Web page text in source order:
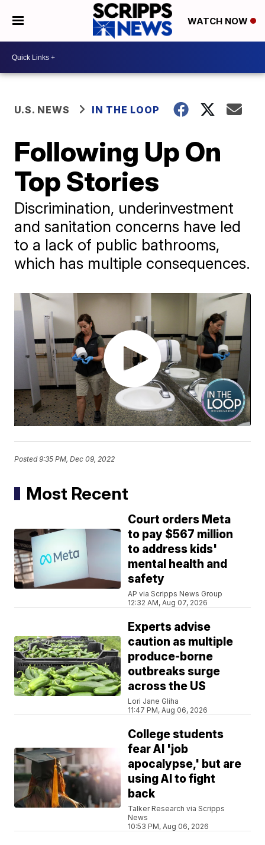
WATCH NOW
U.S. NEWS IN THE LOOP
Following Up On
Top Stories
Discrimination, underinvestment
and sanitation concerns have led
to a lack of public bathrooms,
which has multiple consequences.
Posted9:35 PM, Dec 09, 2022
Most Recent
Court orders Meta
to pay $567 million
to address kids'
mental health and
safety
AP via Scripps News Group
12:32 AM, Aug 07, 2026
Experts advise
caution as multiple
produce-borne
outbreaks surge
across the US
Lori Jane Gliha
11:47 PM, Aug 06, 2026
College students
fear AI 'job
apocalypse,' but are
using AI to fight
back
Talker Research via Scripps
News
10:53 PM, Aug 06, 2026